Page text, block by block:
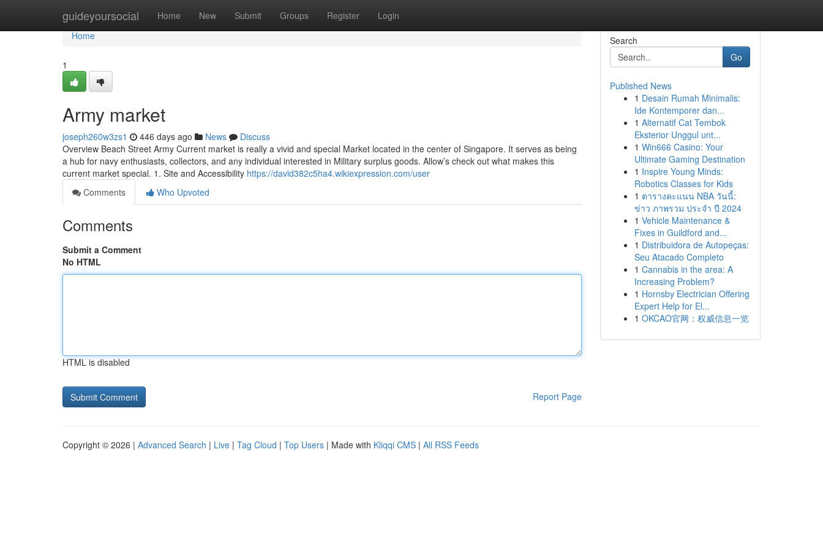
guideyoursocial Home New Submit Groups Register Login
Home
Home
1
Army market
joseph260w3zs1 446 days ago News
Discuss
Overview Beach Street Army Current market is really a vivid and special Market located in the center of Singapore. It serves as being
a hub for navy enthusiasts, collectors, and any individual interested in Military surplus goods. Allow’s check out what makes this
current market special. 1. Site and Accessibility https://david382c5ha4.wikiexpression.com/user
Comments
Who Upvoted
Comments
Submit a Comment
No HTML
HTML is disabled
Report Page
Search
Go
Published News
1 Desain Rumah Minimalis:
Ide Kontemporer dan...
1 Alternatif Cat Tembok
Eksterior Unggul unt...
1 Win666 Casino: Your
Ultimate Gaming Destination
1 Inspire Young Minds:
Robotics Classes for Kids
1 ตารางคะแนน NBA วันนี้:
ข่าว ภาพรวม ประจำ ปี 2024
1 Vehicle Maintenance &
Fixes in Guildford and...
1 Distribuidora de Autopeças:
Seu Atacado Completo
1 Cannabis in the area: A
Increasing Problem?
1 Hornsby Electrician Offering
Expert Help for El...
1 OKCAO官网：权威信息一览
Copyright © 2026 | Advanced Search | Live | Tag Cloud | Top Users | Made with Kliqqi CMS | All RSS Feeds